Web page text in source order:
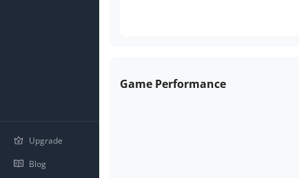
Upgrade
Blog
Game Performance